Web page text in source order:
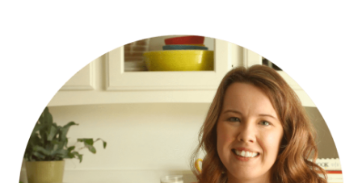
SIDEBAR